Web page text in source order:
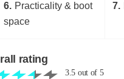
6
Practicality & boot
space
7
rating
3.5 out of 5